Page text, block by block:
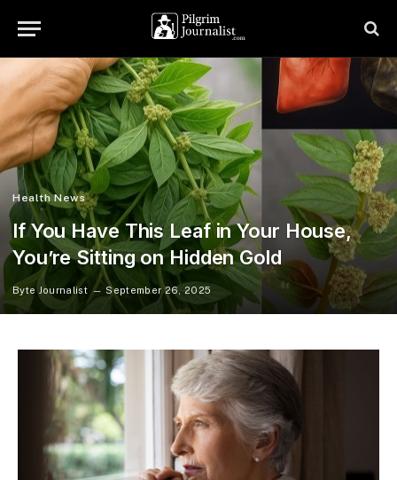
Health News
If You Have This Leaf in Your House,
You’re Sitting on Hidden Gold
Byte Journalist September 26, 2025